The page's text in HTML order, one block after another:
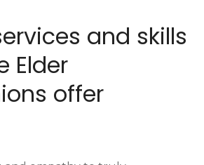
and skills
Elder
offer